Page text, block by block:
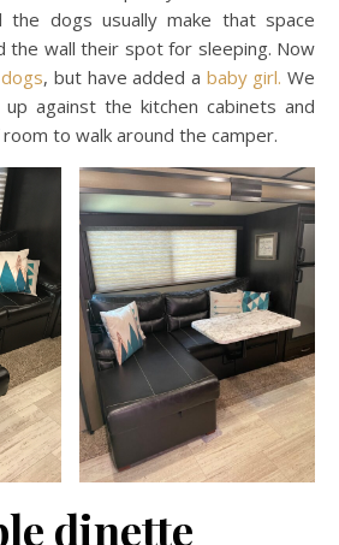
the dogs usually make that space
the wall their spot for sleeping. Now
, but have added a baby girl. We
against the kitchen cabinets and
to walk around the camper.
dinette